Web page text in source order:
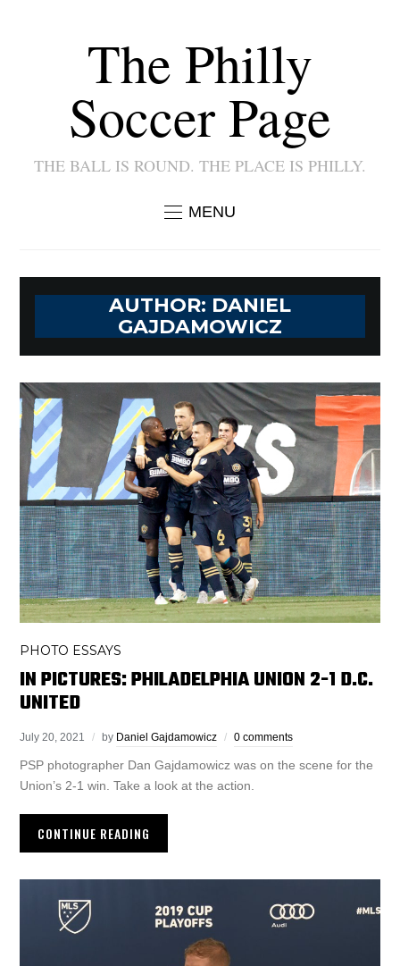
The Philly
Soccer Page
THE BALL IS ROUND. THE PLACE IS PHILLY.
MENU
AUTHOR: DANIEL
GAJDAMOWICZ
PHOTO ESSAYS
IN PICTURES: PHILADELPHIA UNION 2-1 D.C.
UNITED
July 20, 2021 by Daniel Gajdamowicz 0 comments
PSP photographer Dan Gajdamowicz was on the scene for the
Union’s 2-1 win. Take a look at the action.
CONTINUE READING